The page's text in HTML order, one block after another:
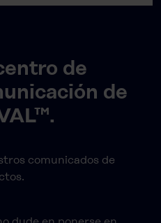
de
de
comunicados de